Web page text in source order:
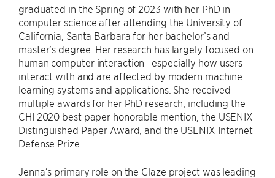
graduated in the Spring of 2023 with her PhD in
computer science after attending the University of
California, Santa Barbara for her bachelor’s and
master’s degree. Her research has largely focused on
human computer interaction– especially how users
interact with and are affected by modern machine
learning systems and applications. She received
multiple awards for her PhD research, including the
CHI 2020 best paper honorable mention, the USENIX
Distinguished Paper Award, and the USENIX Internet
Defense Prize.
Jenna’s primary role on the Glaze project was leading